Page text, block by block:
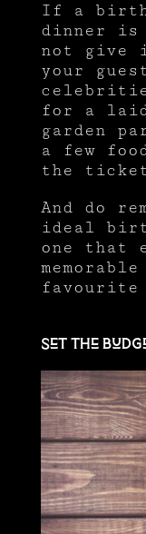
If a
dinner is
not give
your
for a
garden
a few
the
And do
ideal
one that
favourite
Set the